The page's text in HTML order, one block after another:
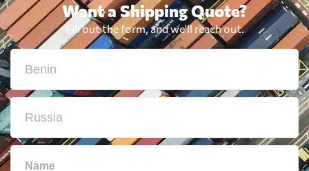
Want a Shipping Quote?
Fill out the form, and we'll reach out.